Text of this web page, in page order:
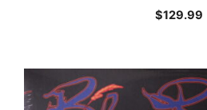
$129.99